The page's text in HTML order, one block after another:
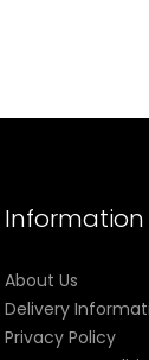
Information
About Us
Delivery
Privacy Policy